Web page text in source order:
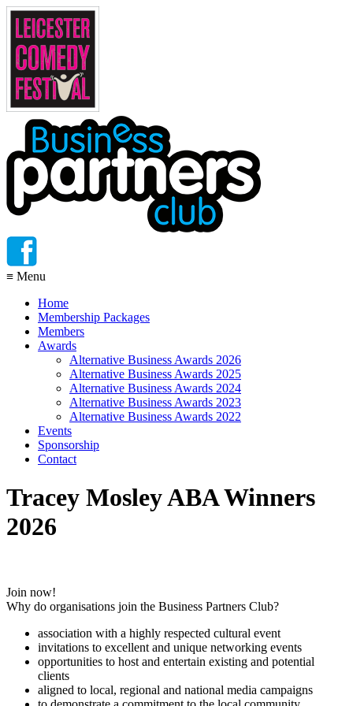
≡ Menu
Home
Membership Packages
Members
Awards
Alternative Business Awards 2026
Alternative Business Awards 2025
Alternative Business Awards 2024
Alternative Business Awards 2023
Alternative Business Awards 2022
Events
Sponsorship
Contact
Tracey Mosley ABA Winners
2026
Join now!
Why do organisations join the Business Partners Club?
association with a highly respected cultural event
invitations to excellent and unique networking events
opportunities to host and entertain existing and potential
clients
aligned to local, regional and national media campaigns